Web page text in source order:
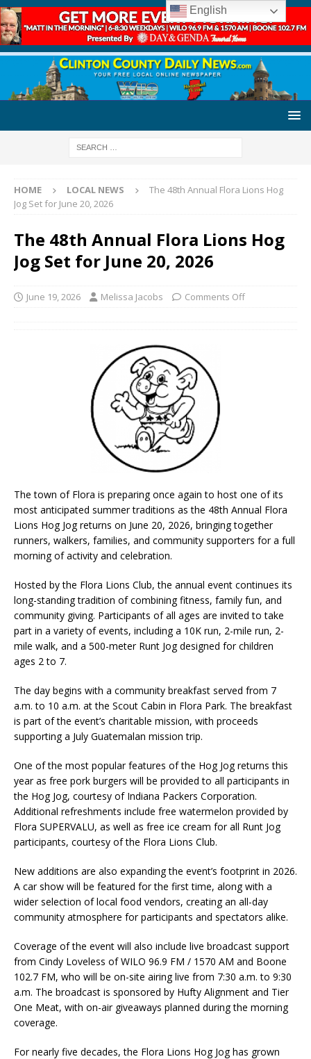
HOME LOCAL NEWS
The 48th Annual Flora Lions Hog
Jog Set for June 20, 2026
The 48th Annual Flora Lions Hog
Jog Set for June 20, 2026
June 19, 2026 Melissa Jacobs Comments Off
The town of Flora is preparing once again to host one of its
most anticipated summer traditions as the 48th Annual Flora
Lions Hog Jog returns on June 20, 2026, bringing together
runners, walkers, families, and community supporters for a full
morning of activity and celebration.
Hosted by the Flora Lions Club, the annual event continues its
long-standing tradition of combining fitness, family fun, and
community giving. Participants of all ages are invited to take
part in a variety of events, including a 10K run, 2-mile run, 2-
mile walk, and a 500-meter Runt Jog designed for children
ages 2 to 7.
The day begins with a community breakfast served from 7
a.m. to 10 a.m. at the Scout Cabin in Flora Park. The breakfast
is part of the event’s charitable mission, with proceeds
supporting a July Guatemalan mission trip.
One of the most popular features of the Hog Jog returns this
year as free pork burgers will be provided to all participants in
the Hog Jog, courtesy of Indiana Packers Corporation.
Additional refreshments include free watermelon provided by
Flora SUPERVALU, as well as free ice cream for all Runt Jog
participants, courtesy of the Flora Lions Club.
New additions are also expanding the event’s footprint in 2026.
A car show will be featured for the first time, along with a
wider selection of local food vendors, creating an all-day
community atmosphere for participants and spectators alike.
Coverage of the event will also include live broadcast support
from Cindy Loveless of WILO 96.9 FM / 1570 AM and Boone
102.7 FM, who will be on-site airing live from 7:30 a.m. to 9:30
a.m. The broadcast is sponsored by Hufty Alignment and Tier
One Meat, with on-air giveaways planned during the morning
coverage.
For nearly five decades, the Flora Lions Hog Jog has grown
English